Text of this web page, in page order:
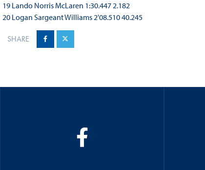
19 Lando Norris McLaren 1:30.447 2.182
20 Logan Sargeant Williams 2'08.510 40.245
SHARE